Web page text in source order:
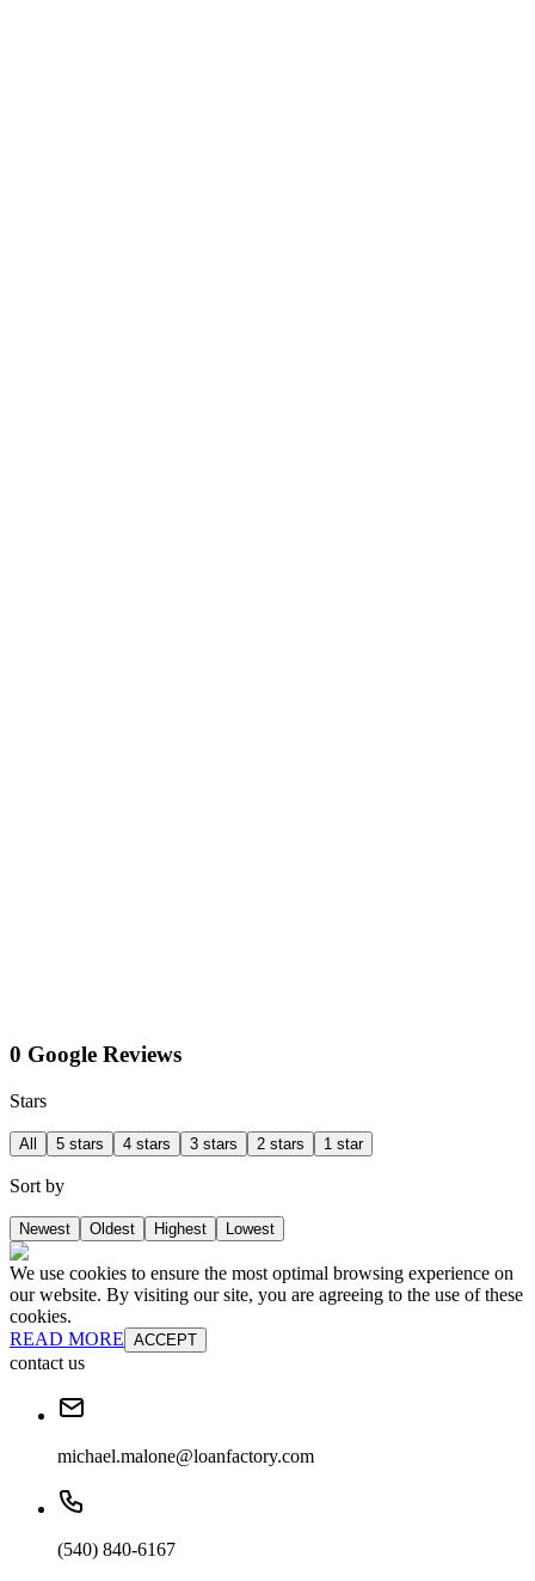
0 Google Reviews
Stars
All 5 stars 4 stars 3 stars 2 stars 1 star
Sort by
Newest Oldest Highest Lowest
We use cookies to ensure the most optimal browsing experience on
our website. By visiting our site, you are agreeing to the use of these
cookies.
READ MORE ACCEPT
contact us
michael.malone@loanfactory.com
(540) 840-6167